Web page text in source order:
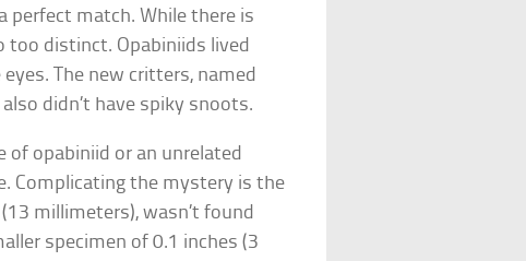
perfect match. While there is
too distinct. Opabiniids lived
The new critters, named
didn’t have spiky snoots.
of opabiniid or an unrelated
Complicating the mystery is the
millimeters), wasn’t found
specimen of 0.1 inches (3